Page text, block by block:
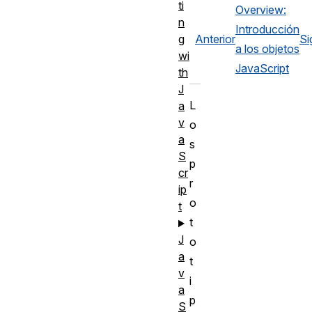
Anterior
Overview:
Introducción
a los objetos
JavaScript
L
o
s
p
r
o
t
o
t
i
p
ti
n
g
wi
th
J
a
v
a
S
cr
ip
t
J
a
v
a
S